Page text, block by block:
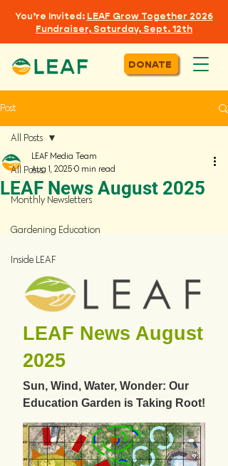
You’re Invited: LEAF Grow Together 2026
Fundraiser, Saturday, Sept. 12th
DONATE
Post
All Posts
Monthly Newsletters
Gardening Education
Inside LEAF
All Posts
LEAF News August 2025
LEAF Media Team
Aug 1, 2025 0 min read